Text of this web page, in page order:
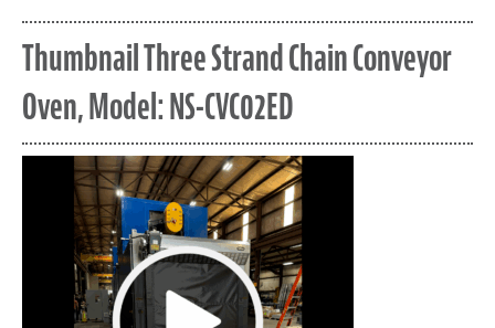
Thumbnail Three Strand Chain Conveyor
Oven, Model: NS-CVC02ED